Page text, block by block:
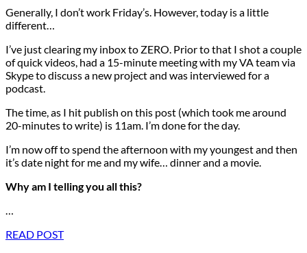
Generally, I don’t work Friday’s. However, today is a little
different…
I’ve just clearing my inbox to ZERO. Prior to that I shot a couple
of quick videos, had a 15-minute meeting with my VA team via
Skype to discuss a new project and was interviewed for a
podcast.
The time, as I hit publish on this post (which took me around
20-minutes to write) is 11am. I’m done for the day.
I’m now off to spend the afternoon with my youngest and then
it’s date night for me and my wife… dinner and a movie.
Why am I telling you all this?
…
READ POST